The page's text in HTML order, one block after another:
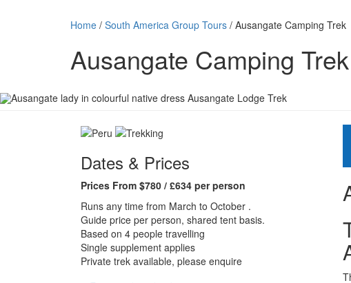
Home / South America Group Tours / Ausangate Camping Trek
Ausangate Camping Trek
Dates & Prices
Prices From $780 / £634 per person
Runs any time from March to October .
Guide price per person, shared tent basis.
Based on 4 people travelling
Single supplement applies
Private trek available, please enquire